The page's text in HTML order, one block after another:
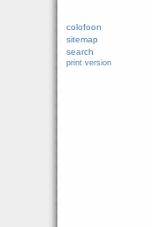
colofoon
sitemap
search
print version